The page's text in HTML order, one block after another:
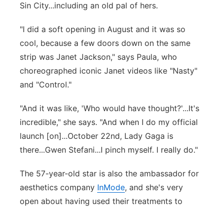
Sin City...including an old pal of hers.
"I did a soft opening in August and it was so
cool, because a few doors down on the same
strip was Janet Jackson," says Paula, who
choreographed iconic Janet videos like "Nasty"
and "Control."
"And it was like, 'Who would have thought?'...It's
incredible," she says. "And when I do my official
launch [on]...October 22nd, Lady Gaga is
there...Gwen Stefani...I pinch myself. I really do."
The 57-year-old star is also the ambassador for
aesthetics company InMode, and she's very
open about having used their treatments to